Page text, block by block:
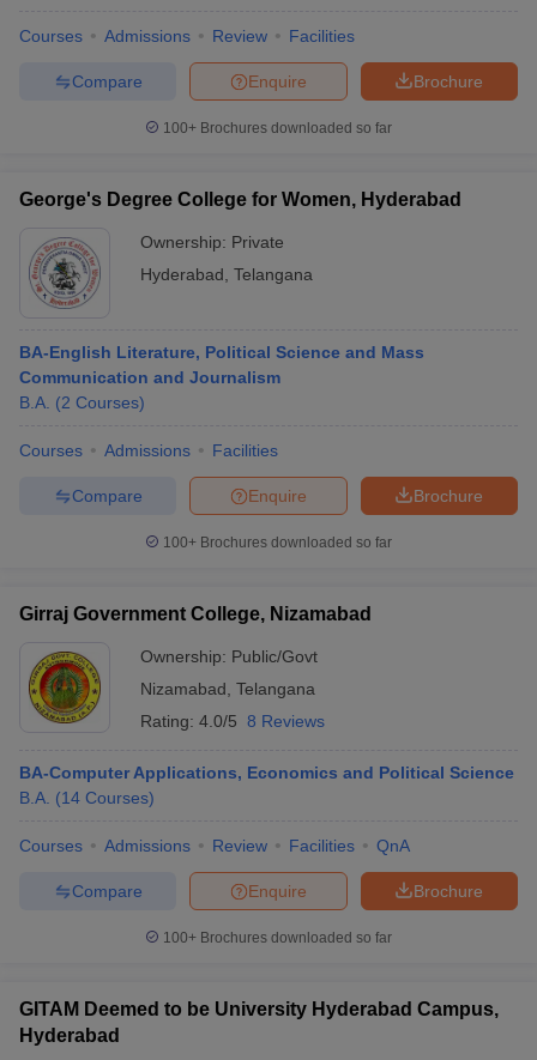
Courses Admissions Review Facilities
Brochure
Enquire
Compare
100+ Brochures downloaded so far
George's Degree College for Women, Hyderabad
Ownership: Private
Hyderabad Telangana
BA-English Literature, Political Science and Mass
Communication and Journalism
B.A. (2 Courses)
Courses Admissions Facilities
Brochure
Enquire
Compare
100+ Brochures downloaded so far
Girraj Government College, Nizamabad
Ownership: Public/Govt
Nizamabad Telangana
Rating: 4.0/5 8 Reviews
BA-Computer Applications, Economics and Political Science
B.A. (14 Courses)
Courses Admissions Review Facilities QnA
Brochure
Enquire
Compare
100+ Brochures downloaded so far
GITAM Deemed to be University Hyderabad Campus,
Hyderabad